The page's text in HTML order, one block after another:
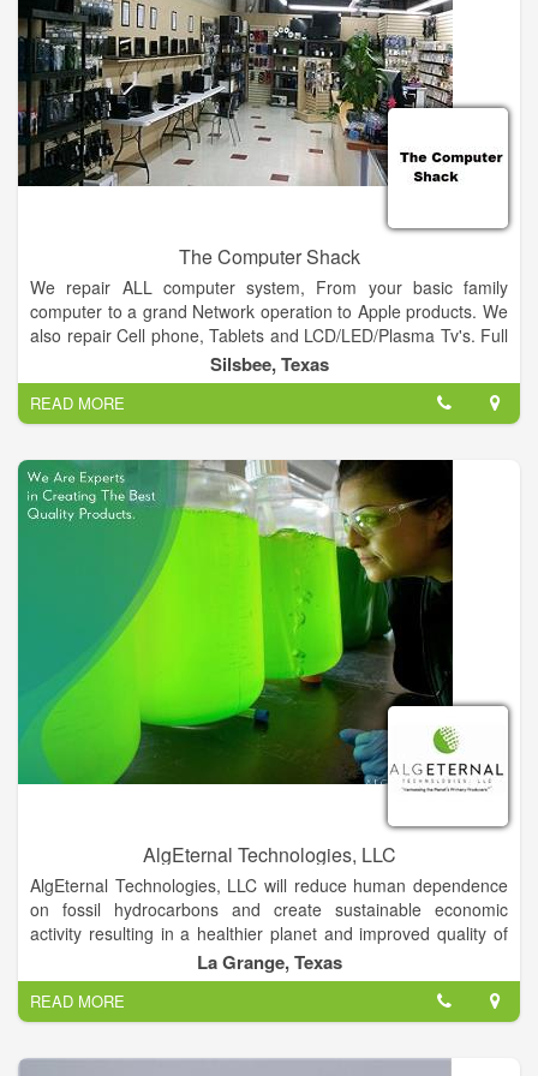
economic conditions and allows each employee an opportunity
to not only vary their experience, but broaden their skills. We
take our responsibility seriously as manager and stewards of
our clients’ projects and the careers of our employees.
The Computer Shack
We repair ALL computer system, From your basic family
computer to a grand Network operation to Apple products. We
also repair Cell phone, Tablets and LCD/LED/Plasma Tv's. Full
retail store with plenty of computers, tablets, Cell Phones in
stock to choose from.
Silsbee, Texas
READ MORE
AlgEternal Technologies, LLC
AlgEternal Technologies, LLC will reduce human dependence
on fossil hydrocarbons and create sustainable economic
activity resulting in a healthier planet and improved quality of
life for all, by harnessing the power of the Planet’s Primary
Producers—ALGAE.
AlgEternal Technologies, LLC will systematically apply
microalgae as the sustainable, integrated solution to the major
La Grange, Texas
READ MORE